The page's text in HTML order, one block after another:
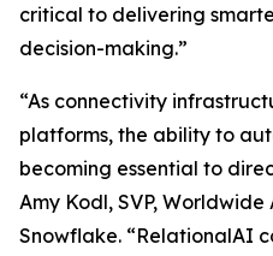
critical to delivering
decision-making.”
“As connectivity
platforms, the ability to
becoming essential to
Amy Kodl, SVP,
Snowflake. “RelationalAI